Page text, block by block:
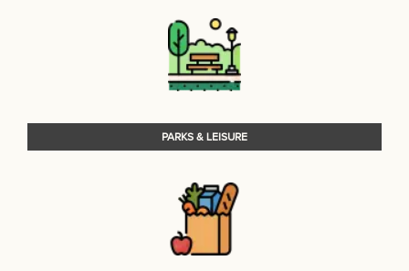
PARKS & LEISURE